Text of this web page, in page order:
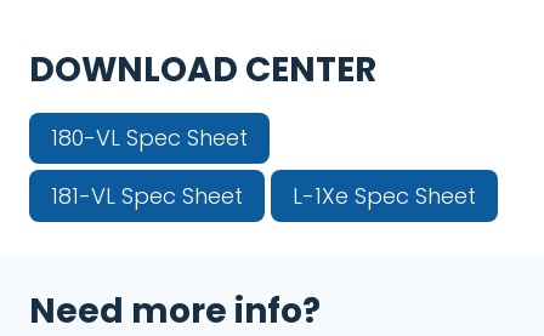
DOWNLOAD CENTER
180-VL Spec Sheet
181-VL Spec Sheet
L-1Xe Spec Sheet
Need more info?